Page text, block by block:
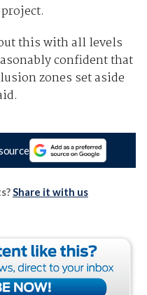
this with all levels
confident that
zones set aside
Share it with us